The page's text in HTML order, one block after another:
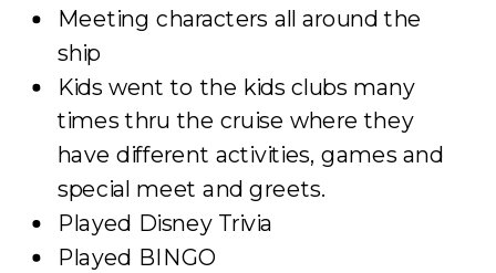
Meeting characters all around the
ship
Kids went to the kids clubs many
times thru the cruise where they
have different activities, games and
special meet and greets.
Played Disney Trivia
Played BINGO